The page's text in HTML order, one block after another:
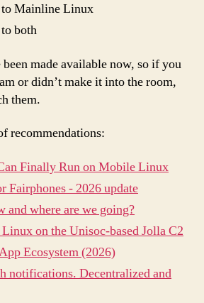
Mainline Linux
both
made available now, so if you
or didn’t make it into the room,
them.
recommendations:
Finally Run on Mobile Linux
Fairphones - 2026 update
and where are we going?
on the Unisoc-based Jolla C2
Ecosystem (2026)
notifications. Decentralized and